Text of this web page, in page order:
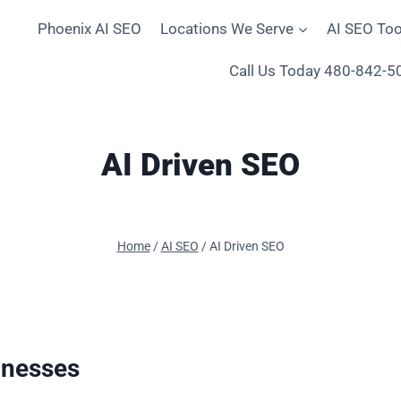
Phoenix AI SEO Locations We Serve AI SEO
Call Us Today 480-842-
AI Driven SEO
Home / AI SEO / AI Driven SEO